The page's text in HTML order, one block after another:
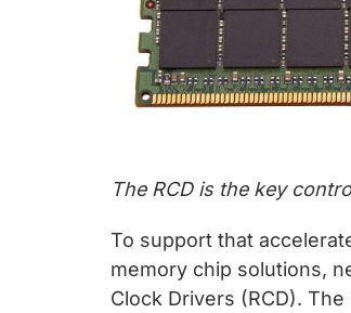
faster
and
safer.
The RCD is the key
To support that
memory chip solutions,
Clock Drivers (RCD).